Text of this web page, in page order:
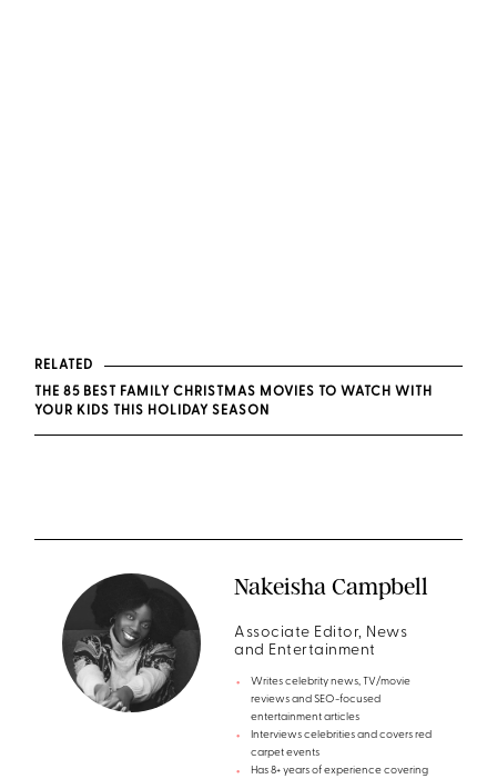
RELATED
THE 85 BEST FAMILY CHRISTMAS MOVIES TO WATCH WITH
YOUR KIDS THIS HOLIDAY SEASON
Nakeisha Campbell
Associate Editor, News
and Entertainment
Writes celebrity news, TV/movie
reviews and SEO-focused
entertainment articles
Interviews celebrities and covers red
carpet events
Has 8+ years of experience covering